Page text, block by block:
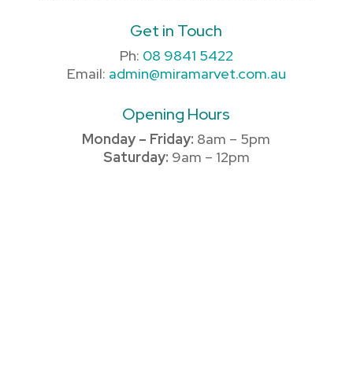
Get in Touch
Ph: 08 9841 5422
Email: admin@miramarvet.com.au
Opening Hours
Monday – Friday: 8am – 5pm
Saturday: 9am – 12pm